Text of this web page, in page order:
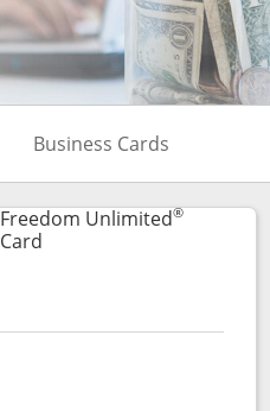
to Personal Cards
Business Cards
Unlimited®
Links to product page